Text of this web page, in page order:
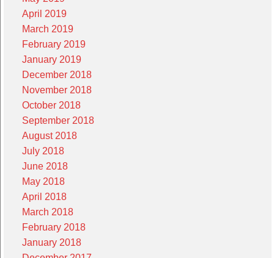
April 2019
March 2019
February 2019
January 2019
December 2018
November 2018
October 2018
September 2018
August 2018
July 2018
June 2018
May 2018
April 2018
March 2018
February 2018
January 2018